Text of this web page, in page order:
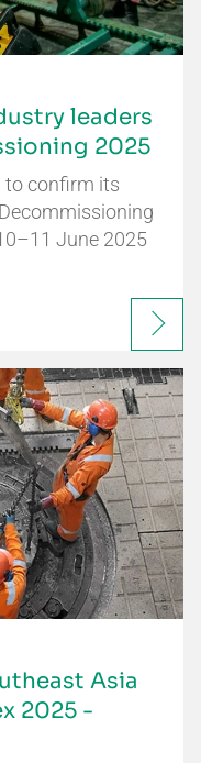
leaders
2025
to confirm its
June 2025
Asia
2025 -